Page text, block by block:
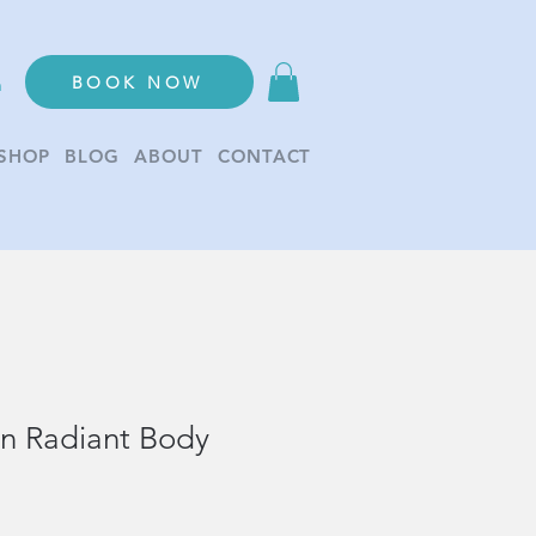
BOOK NOW
BLOG ABOUT CONTACT
Radiant Body